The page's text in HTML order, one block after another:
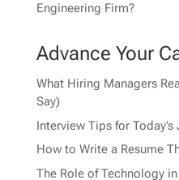
Engineering Firm?
Advance Your
What Hiring Managers
Say)
Interview Tips for Today’s
How to Write a Resume
The Role of Technology